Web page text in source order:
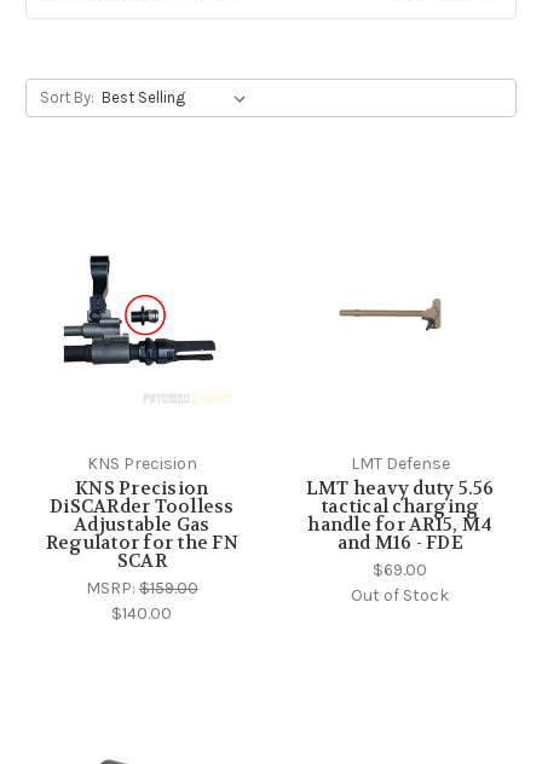
Sort By:
KNS Precision
KNS Precision
DiSCARder Toolless
Adjustable Gas
Regulator for the FN
SCAR
MSRP:$159.00
$140.00
LMT Defense
LMT heavy duty 5.56
tactical charging
handle for AR15, M4
and M16 - FDE
$69.00
Out of Stock